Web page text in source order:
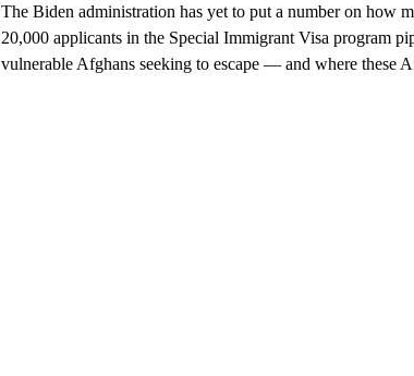
The Biden administration has yet to put a number on how
20,000 applicants in the Special Immigrant Visa program
vulnerable Afghans seeking to escape — and where these